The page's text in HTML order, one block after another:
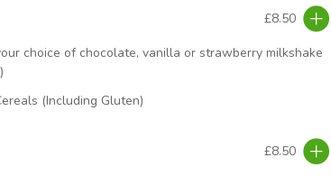
£8.50
choice of chocolate, vanilla or strawberry milkshake
(Including Gluten)
£8.50